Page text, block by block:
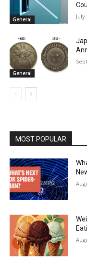
General July
General
MOST POPULAR